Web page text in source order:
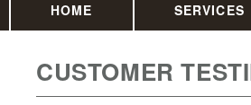
HOME SERVICES
CUSTOMER